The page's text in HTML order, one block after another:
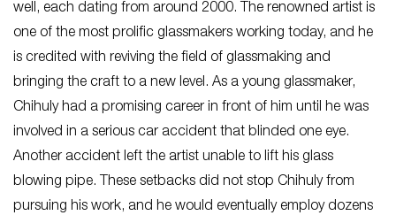
well, each dating from around 2000. The renowned artist is
one of the most prolific glassmakers working today, and he
is credited with reviving the field of glassmaking and
bringing the craft to a new level. As a young glassmaker,
Chihuly had a promising career in front of him until he was
involved in a serious car accident that blinded one eye.
Another accident left the artist unable to lift his glass
blowing pipe. These setbacks did not stop Chihuly from
pursuing his work, and he would eventually employ dozens